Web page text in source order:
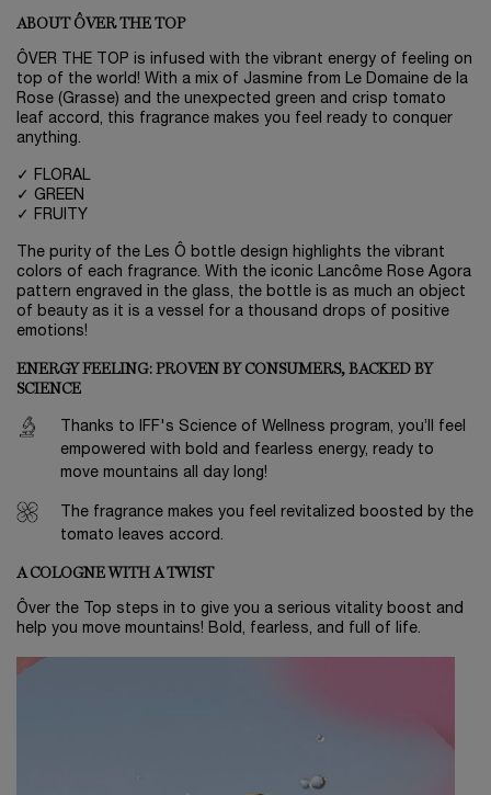
ABOUT ÔVER THE TOP
ÔVER THE TOP is infused with the vibrant energy of feeling on
top of the world! With a mix of Jasmine from Le Domaine de la
Rose (Grasse) and the unexpected green and crisp tomato
leaf accord, this fragrance makes you feel ready to conquer
anything.
✓ FLORAL
✓ GREEN
✓ FRUITY
The purity of the Les Ô bottle design highlights the vibrant
colors of each fragrance. With the iconic Lancôme Rose Agora
pattern engraved in the glass, the bottle is as much an object
of beauty as it is a vessel for a thousand drops of positive
emotions!
ENERGY FEELING: PROVEN BY CONSUMERS, BACKED BY
SCIENCE
Thanks to IFF's Science of Wellness program, you’ll feel
empowered with bold and fearless energy, ready to
move mountains all day long!
The fragrance makes you feel revitalized boosted by the
tomato leaves accord.
A COLOGNE WITH A TWIST
Ôver the Top steps in to give you a serious vitality boost and
help you move mountains! Bold, fearless, and full of life.